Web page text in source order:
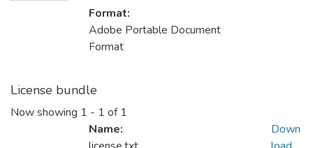
Format:
Adobe Portable Document
Format
License bundle
Now showing 1 - 1 of 1
Name:
Down